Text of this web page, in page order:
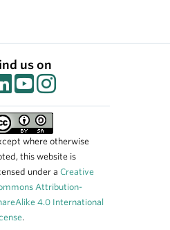
us on
where otherwise
this website is
under a Creative
Attribution-
4.0 International
.